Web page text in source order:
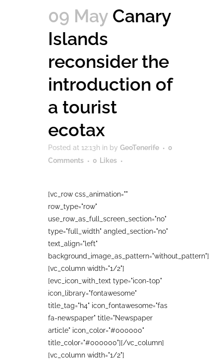
09 May Canary
Islands
reconsider the
introduction of
a tourist
ecotax
Posted at 12:13h in by GeoTenerife
0
Comments
0 Likes
[vc_row css_animation=""
row_type="row"
use_row_as_full_screen_section="no"
type="full_width" angled_section="no"
text_align="left"
background_image_as_pattern="without_pattern"]
[vc_column width="1/2"]
[evc_icon_with_text type="icon-top"
icon_library="fontawesome"
title_tag="h4" icon_fontawesome="fas
fa-newspaper" title="Newspaper
article" icon_color="#000000"
title_color="#000000"][/vc_column]
[vc_column width="1/2"]